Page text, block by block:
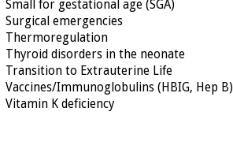
Small for gestational age (SGA)
Surgical emergencies
Thermoregulation
Thyroid disorders in the neonate
Transition to Extrauterine Life
Vaccines/Immunoglobulins (HBIG, Hep B)
Vitamin K deficiency